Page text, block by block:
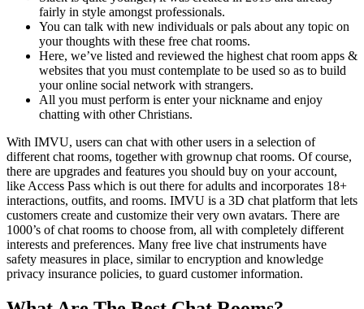
fairly in style amongst professionals.
You can talk with new individuals or pals about any topic on
your thoughts with these free chat rooms.
Here, we’ve listed and reviewed the highest chat room apps &
websites that you must contemplate to be used so as to build
your online social network with strangers.
All you must perform is enter your nickname and enjoy
chatting with other Christians.
With IMVU, users can chat with other users in a selection of
different chat rooms, together with grownup chat rooms. Of course,
there are upgrades and features you should buy on your account,
like Access Pass which is out there for adults and incorporates 18+
interactions, outfits, and rooms. IMVU is a 3D chat platform that lets
customers create and customize their very own avatars. There are
1000’s of chat rooms to choose from, all with completely different
interests and preferences. Many free live chat instruments have
safety measures in place, similar to encryption and knowledge
privacy insurance policies, to guard customer information.